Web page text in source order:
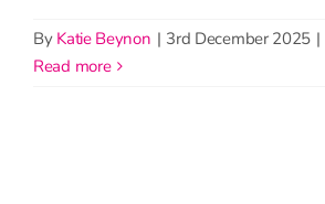
By Katie Beynon | 3rd December 2025 |
read more